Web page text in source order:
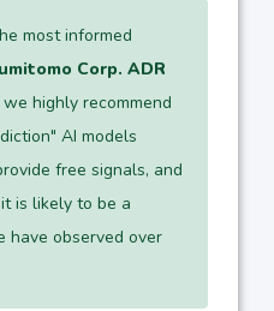
most informed
Corp. ADR
highly recommend
AI models
free signals, and
is likely to be a
have observed over